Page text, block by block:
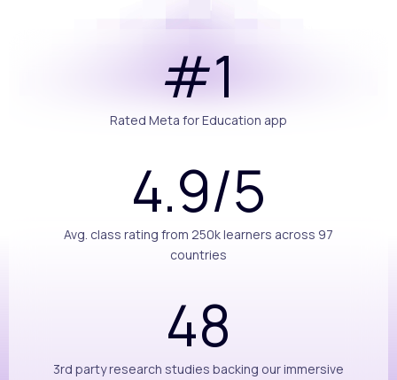
#1
Rated Meta for Education app
4.9/5
Avg. class rating from 250k learners across 97
countries
48
3rd party research studies backing our immersive